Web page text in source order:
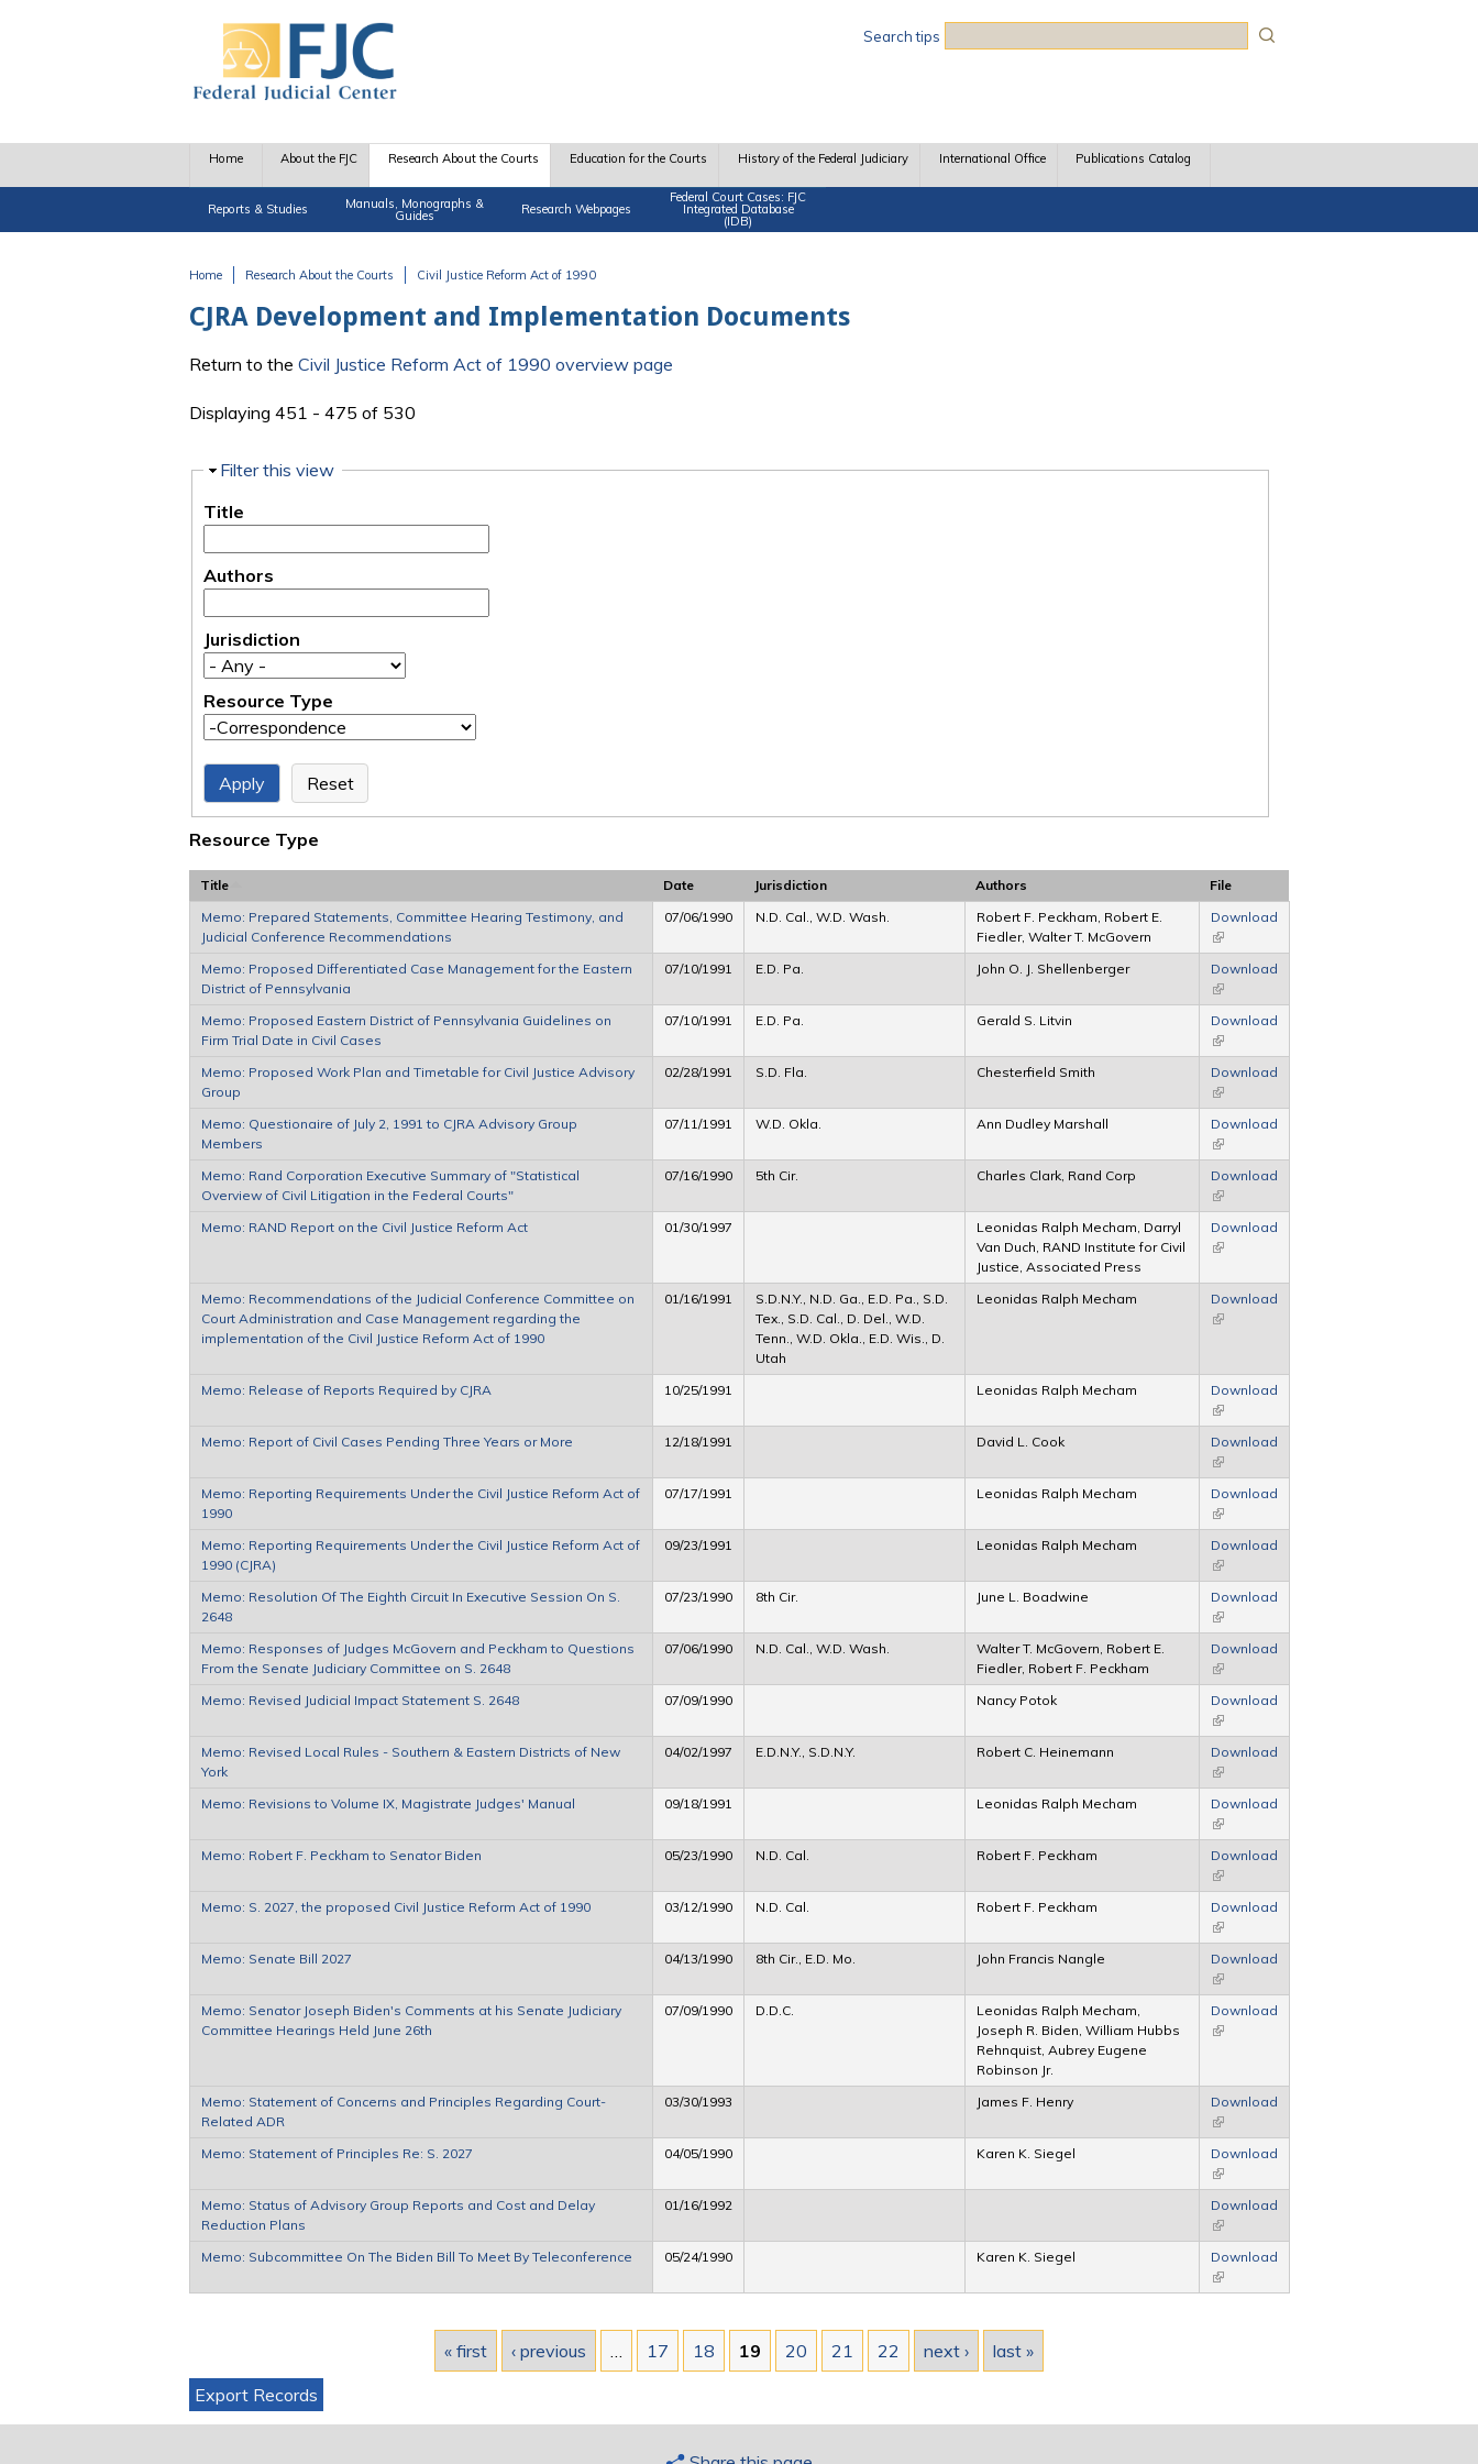
Search tips
Home About the FJC Research About the Courts
Reports & Studies Manuals, Monographs &
Guides Research Webpages
Federal Court Cases: FJC
Integrated Database
(IDB)
Education for the Courts History of the Federal Judiciary International Office Publications Catalog
Home Research About the Courts Civil Justice Reform Act of 1990
CJRA Development and Implementation Documents
Return to the Civil Justice Reform Act of 1990 overview page
Displaying 451 - 475 of 530
Hide
Filter this view
Title
Authors
Jurisdiction
Resource Type
Resource Type
Title Date Jurisdiction Authors
File
Memo: Prepared Statements, Committee Hearing Testimony, and
Judicial Conference Recommendations
07/06/1990 N.D. Cal., W.D. Wash.
Robert F. Peckham, Robert E.
Fiedler, Walter T. McGovern
Download
(link is external)
Memo: Proposed Differentiated Case Management for the Eastern
District of Pennsylvania
07/10/1991 E.D. Pa. John O. J. Shellenberger
Download
(link is external)
Memo: Proposed Eastern District of Pennsylvania Guidelines on
Firm Trial Date in Civil Cases
07/10/1991 E.D. Pa. Gerald S. Litvin
Download
(link is external)
Memo: Proposed Work Plan and Timetable for Civil Justice Advisory
Group
02/28/1991 S.D. Fla. Chesterfield Smith
Download
(link is external)
Memo: Questionaire of July 2, 1991 to CJRA Advisory Group
Members
07/11/1991 W.D. Okla. Ann Dudley Marshall
Download
(link is external)
Memo: Rand Corporation Executive Summary of "Statistical
Overview of Civil Litigation in the Federal Courts"
07/16/1990 5th Cir. Charles Clark, Rand Corp
Download
(link is external)
Memo: RAND Report on the Civil Justice Reform Act
01/30/1997
Leonidas Ralph Mecham, Darryl
Van Duch, RAND Institute for Civil
Justice, Associated Press
Download
(link is external)
Memo: Recommendations of the Judicial Conference Committee on
Court Administration and Case Management regarding the
implementation of the Civil Justice Reform Act of 1990
01/16/1991
S.D.N.Y., N.D. Ga., E.D. Pa., S.D.
Tex., S.D. Cal., D. Del., W.D.
Tenn., W.D. Okla., E.D. Wis., D.
Utah
Leonidas Ralph Mecham
Download
(link is external)
Memo: Release of Reports Required by CJRA 10/25/1991 Leonidas Ralph Mecham
Download
(link is external)
Memo: Report of Civil Cases Pending Three Years or More
12/18/1991 David L. Cook
Download
(link is external)
Memo: Reporting Requirements Under the Civil Justice Reform Act of
1990
07/17/1991 Leonidas Ralph Mecham
Download
(link is external)
Memo: Reporting Requirements Under the Civil Justice Reform Act of
1990 (CJRA)
09/23/1991 Leonidas Ralph Mecham
Download
(link is external)
Memo: Resolution Of The Eighth Circuit In Executive Session On S.
2648
07/23/1990 8th Cir. June L. Boadwine
Download
(link is external)
Memo: Responses of Judges McGovern and Peckham to Questions
From the Senate Judiciary Committee on S. 2648
07/06/1990 N.D. Cal., W.D. Wash.
Walter T. McGovern, Robert E.
Fiedler, Robert F. Peckham
Download
(link is external)
Memo: Revised Judicial Impact Statement S. 2648
07/09/1990 Nancy Potok
Download
(link is external)
Memo: Revised Local Rules - Southern & Eastern Districts of New
York
04/02/1997 E.D.N.Y., S.D.N.Y. Robert C. Heinemann
Download
(link is external)
Memo: Revisions to Volume IX, Magistrate Judges' Manual
09/18/1991 Leonidas Ralph Mecham
Download
(link is external)
Memo: Robert F. Peckham to Senator Biden
05/23/1990 N.D. Cal. Robert F. Peckham
Download
(link is external)
Memo: S. 2027, the proposed Civil Justice Reform Act of 1990
03/12/1990 N.D. Cal. Robert F. Peckham
Download
(link is external)
Memo: Senate Bill 2027
04/13/1990 8th Cir., E.D. Mo. John Francis Nangle
Download
(link is external)
Memo: Senator Joseph Biden's Comments at his Senate Judiciary
Committee Hearings Held June 26th
07/09/1990 D.D.C.
Leonidas Ralph Mecham,
Joseph R. Biden, William Hubbs
Rehnquist, Aubrey Eugene
Robinson Jr.
Download
(link is external)
Memo: Statement of Concerns and Principles Regarding Court-
Related ADR
03/30/1993 James F. Henry
Download
(link is external)
Memo: Statement of Principles Re: S. 2027
04/05/1990 Karen K. Siegel
Download
(link is external)
Memo: Status of Advisory Group Reports and Cost and Delay
Reduction Plans
01/16/1992
Download
(link is external)
Memo: Subcommittee On The Biden Bill To Meet By Teleconference
05/24/1990 Karen K. Siegel
Download
(link is external)
« first ‹ previous 17 18 19 20 21 22 next ›
last »
Export Records